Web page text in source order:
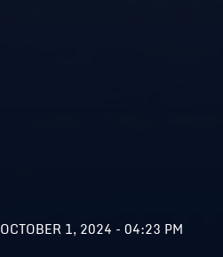
OCTOBER 1, 2024 - 04:23 PM